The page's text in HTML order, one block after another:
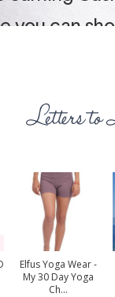
Elfus Yoga Wear -
My 30 Day Yoga
Ch...